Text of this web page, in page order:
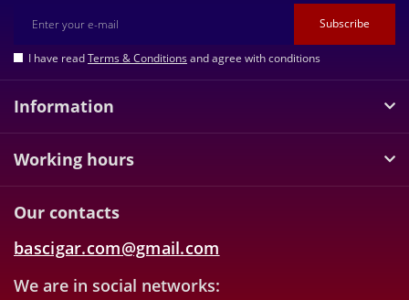
Subscribe
I have readTerms & Conditionsand agree with conditions
Information
Working hours
Our contacts
bascigar.com@gmail.com
We are in social networks: